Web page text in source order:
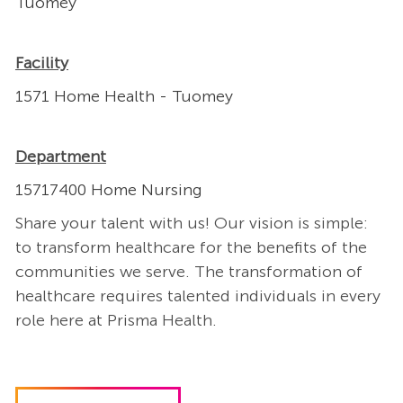
Facility
1571 Home Health - Tuomey
Department
15717400 Home Nursing
Share your talent with us! Our vision is simple:
to transform healthcare for the benefits of the
communities we serve. The transformation of
healthcare requires talented individuals in every
role here at Prisma Health.